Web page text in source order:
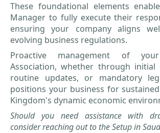
These foundational elements
Manager to fully execute their
ensuring your company aligns
evolving business regulations.
Proactive management of
Association, whether through initial
routine updates, or mandatory
positions your business for
Kingdom's dynamic economic
Should you need assistance with
consider reaching out to the Setup in